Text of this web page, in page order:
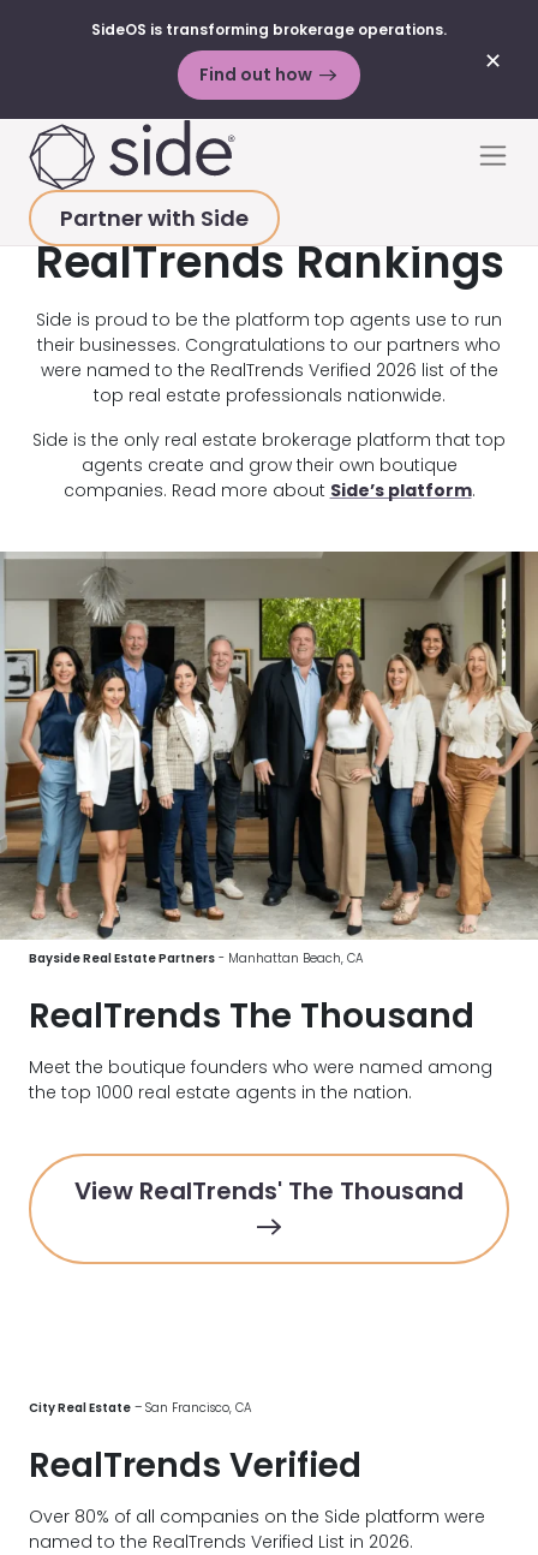
✕
SideOS is transforming brokerage operations.
Find out how
Partner with Side
RealTrends Rankings
Side is proud to be the platform top agents use to run
their businesses. Congratulations to our partners who
were named to the RealTrends Verified 2026 list of the
top real estate professionals nationwide.
Side is the only real estate brokerage platform that top
agents create and grow their own boutique
companies. Read more about Side’s platform.
Bayside Real Estate Partners - Manhattan Beach, CA
RealTrends The Thousand
Meet the boutique founders who were named among
the top 1000 real estate agents in the nation.
View RealTrends' The Thousand
City Real Estate – San Francisco, CA
RealTrends Verified
Over 80% of all companies on the Side platform were
named to the RealTrends Verified List in 2026.